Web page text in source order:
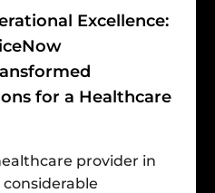
Excellence:
for a Healthcare
provider in